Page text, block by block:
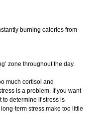
burning calories from
zone throughout the day.
much cortisol and
is a problem. If you want
to determine if stress is
term stress make too little